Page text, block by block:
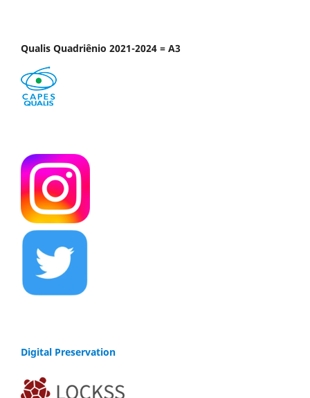
Qualis Quadriênio 2021-2024 = A3
Digital Preservation